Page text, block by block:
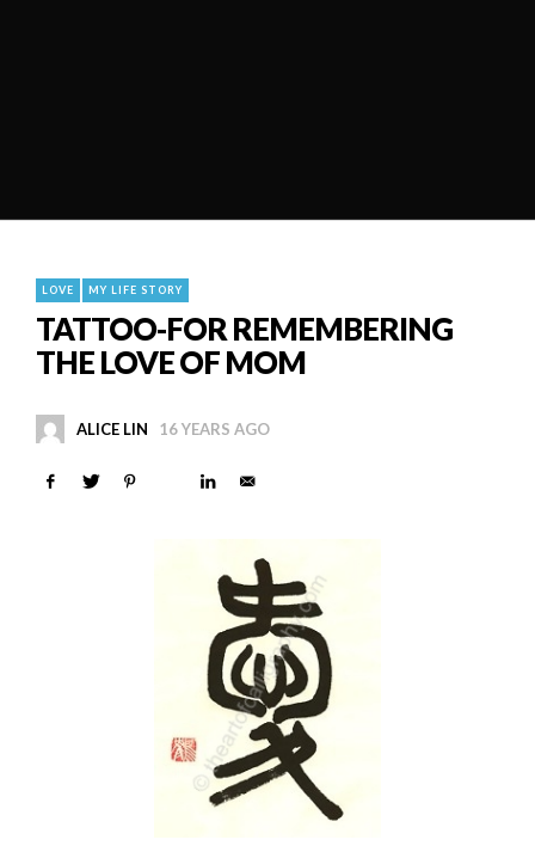
LOVE MY LIFE STORY
TATTOO-FOR REMEMBERING
THE LOVE OF MOM
ALICE LIN 16 YEARS AGO